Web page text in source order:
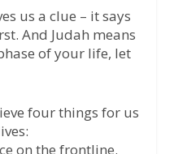
us a clue – it says
And Judah means
of your life, let
four things for us
on the frontline.